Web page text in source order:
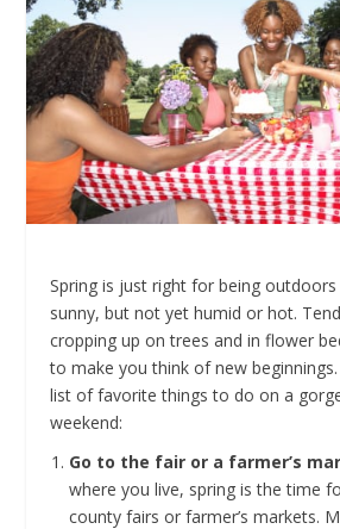
Spring is just right for being
sunny, but not yet humid or hot.
cropping up on trees and in flower
to make you think of new beginnings.
list of favorite things to do on a
weekend:
Go to the fair or a farmer’s
where you live, spring is the time
county fairs or farmer’s markets.